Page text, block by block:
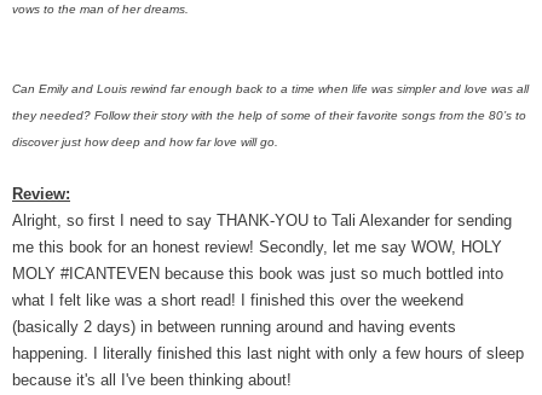
vows to the man of her dreams.
Can Emily and Louis rewind far enough back to a time when life was simpler and love was all
they needed? Follow their story with the help of some of their favorite songs from the 80’s to
discover just how deep and how far love will go.
Review:
Alright, so first I need to say THANK-YOU to Tali Alexander for sending
me this book for an honest review! Secondly, let me say WOW, HOLY
MOLY #ICANTEVEN because this book was just so much bottled into
what I felt like was a short read! I finished this over the weekend
(basically 2 days) in between running around and having events
happening. I literally finished this last night with only a few hours of sleep
because it's all I've been thinking about!